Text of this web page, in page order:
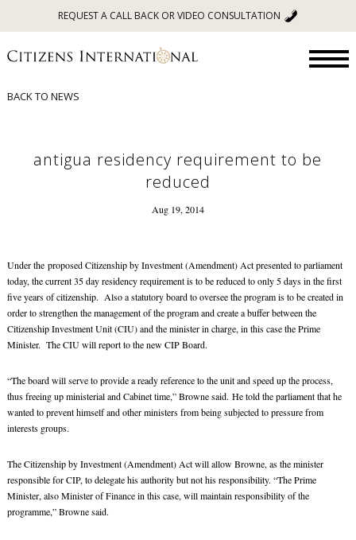
REQUEST A CALL BACK OR VIDEO CONSULTATION
BACK TO NEWS
antigua residency requirement to be
reduced
Aug 19, 2014
Under the proposed Citizenship by Investment (Amendment) Act presented to parliament
today, the current 35 day residency requirement is to be reduced to only 5 days in the first
five years of citizenship. Also a statutory board to oversee the program is to be created in
order to strengthen the management of the program and create a buffer between the
Citizenship Investment Unit (CIU) and the minister in charge, in this case the Prime
Minister. The CIU will report to the new CIP Board.
“The board will serve to provide a ready reference to the unit and speed up the process,
thus freeing up ministerial and Cabinet time,” Browne said. He told the parliament that he
wanted to prevent himself and other ministers from being subjected to pressure from
interests groups.
The Citizenship by Investment (Amendment) Act will allow Browne, as the minister
responsible for CIP, to delegate his authority but not his responsibility. “The Prime
Minister, also Minister of Finance in this case, will maintain responsibility of the
programme,” Browne said.